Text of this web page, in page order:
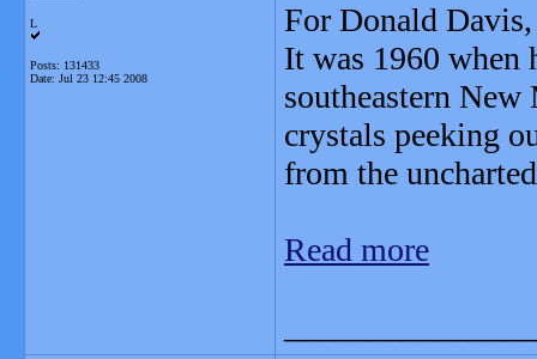
L
Posts: 131433
Date: Jul 23 12:45 2008
For Donald
It was 1960 when
southeastern
crystals peeking
from the
Read more